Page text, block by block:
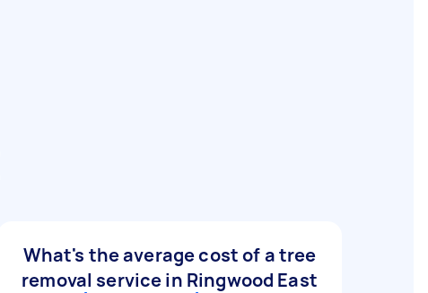
What's the average cost of a tree
removal service in Ringwood East